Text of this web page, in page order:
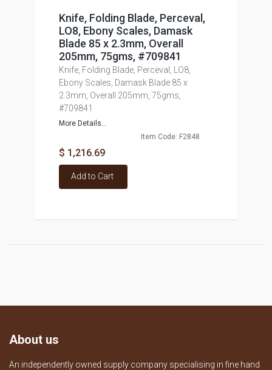
Knife, Folding Blade, Perceval,
LO8, Ebony Scales, Damask
Blade 85 x 2.3mm, Overall
205mm, 75gms, #709841
Knife, Folding Blade, Perceval, LO8,
Ebony Scales, Damask Blade 85 x
2.3mm, Overall 205mm, 75gms,
#709841
More Details...
Item Code: F2848
$ 1,216.69
Add to Cart
About us
An independently owned supply company specialising in fine hand